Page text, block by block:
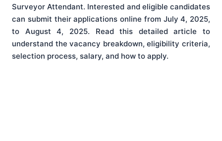
Surveyor Attendant. Interested and eligible candidates
can submit their applications online from July 4, 2025,
to August 4, 2025. Read this detailed article to
understand the vacancy breakdown, eligibility criteria,
selection process, salary, and how to apply.